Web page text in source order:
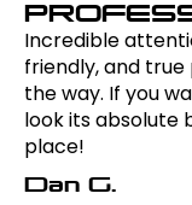
Incredible
friendly, and
the way. If you
look its absolute
place!
Dan G.